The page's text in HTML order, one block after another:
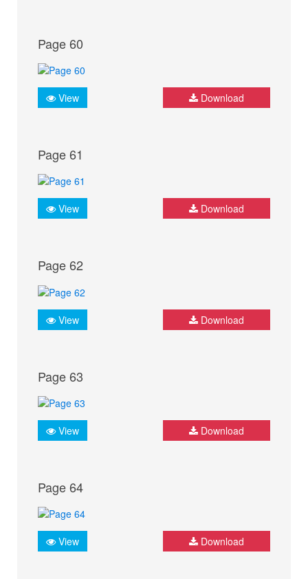
Page 60
View Download
Page 61
View Download
Page 62
View Download
Page 63
View Download
Page 64
View Download